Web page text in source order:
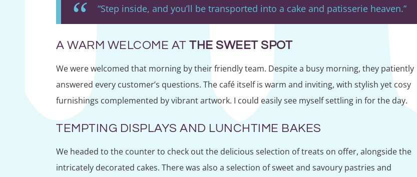
“Step inside, and you’ll be transported into a cake and patisserie heaven.”
A WARM WELCOME AT THE SWEET SPOT
We were welcomed that morning by their friendly team. Despite a busy morning, they patiently
answered every customer’s questions. The café itself is warm and inviting, with stylish yet cosy
furnishings complemented by vibrant artwork. I could easily see myself settling in for the day.
TEMPTING DISPLAYS AND LUNCHTIME BAKES
We headed to the counter to check out the delicious selection of treats on offer, alongside the
intricately decorated cakes. There was also a selection of sweet and savoury pastries and